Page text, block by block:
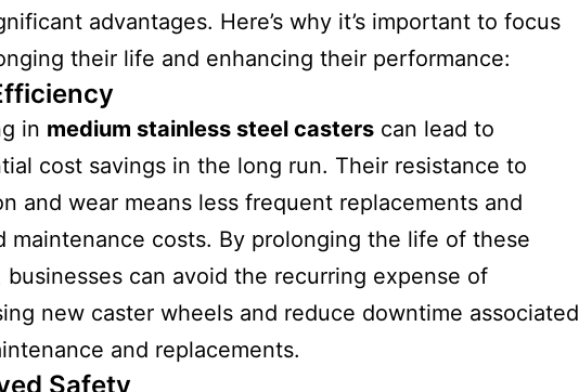
advantages. Here’s why it’s important to focus
their life and enhancing their performance:
in medium stainless steel casters can lead to
cost savings in the long run. Their resistance to
and wear means less frequent replacements and
maintenance costs. By prolonging the life of these
businesses can avoid the recurring expense of
new caster wheels and reduce downtime associated
and replacements.
Safety